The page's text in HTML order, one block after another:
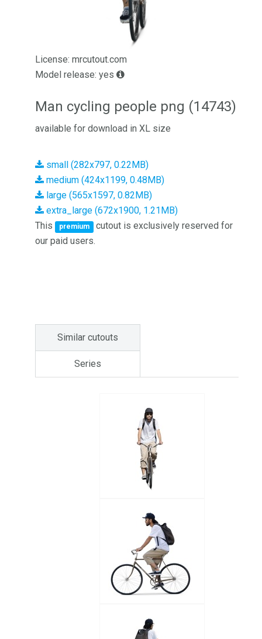
License: mrcutout.com
Model release: yes
Man cycling people png (14743)
available for download in XL size
small (282x797, 0.22MB)
medium (424x1199, 0.48MB)
large (565x1597, 0.82MB)
extra_large (672x1900, 1.21MB)
This
premium
cutout is exclusively reserved for
our paid users.
Similar cutouts
Series